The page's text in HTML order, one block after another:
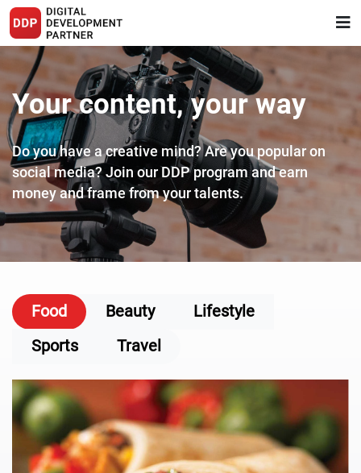
Your content, your way
Do you have a creative mind? Are you popular on
social media?Join our DDP program and earn
money and frame from your talents.
Food Beauty
Lifestyle
Sports
Travel